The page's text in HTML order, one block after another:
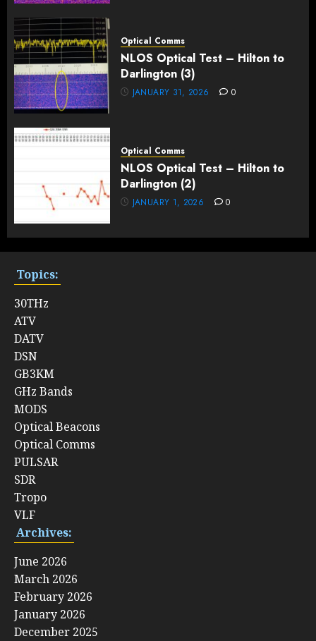
Optical Comms
NLOS Optical Test – Hilton to
Darlington (3)
JANUARY 31, 2026 0
Optical Comms
NLOS Optical Test – Hilton to
Darlington (2)
JANUARY 1, 2026 0
Topics:
30THz
ATV
DATV
DSN
GB3KM
GHz Bands
MODS
Optical Beacons
Optical Comms
PULSAR
SDR
Tropo
VLF
Archives:
June 2026
March 2026
February 2026
January 2026
December 2025